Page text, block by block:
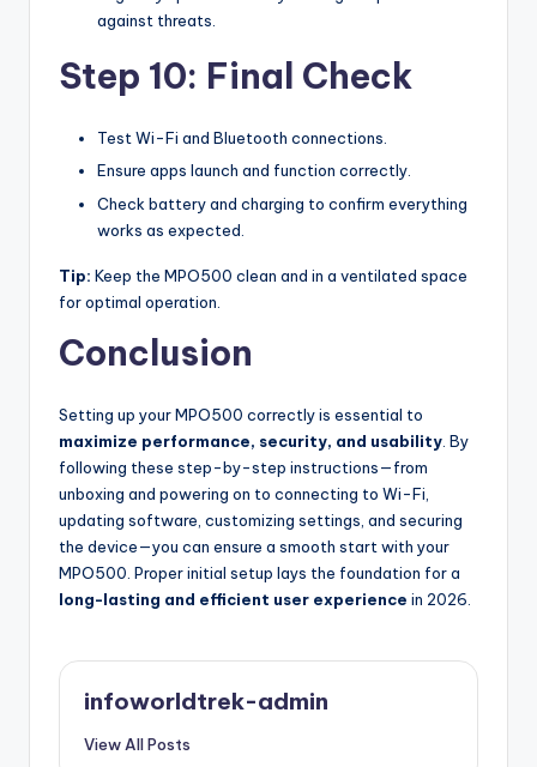
against threats.
Step 10: Final Check
Test Wi-Fi and Bluetooth connections.
Ensure apps launch and function correctly.
Check battery and charging to confirm everything
works as expected.
Tip: Keep the MPO500 clean and in a ventilated space
for optimal operation.
Conclusion
Setting up your MPO500 correctly is essential to
maximize performance, security, and usability . By
following these step-by-step instructions—from
unboxing and powering on to connecting to Wi-Fi,
updating software, customizing settings, and securing
the device—you can ensure a smooth start with your
MPO500. Proper initial setup lays the foundation for a
long-lasting and efficient user experience in 2026.
infoworldtrek-admin
View All Posts